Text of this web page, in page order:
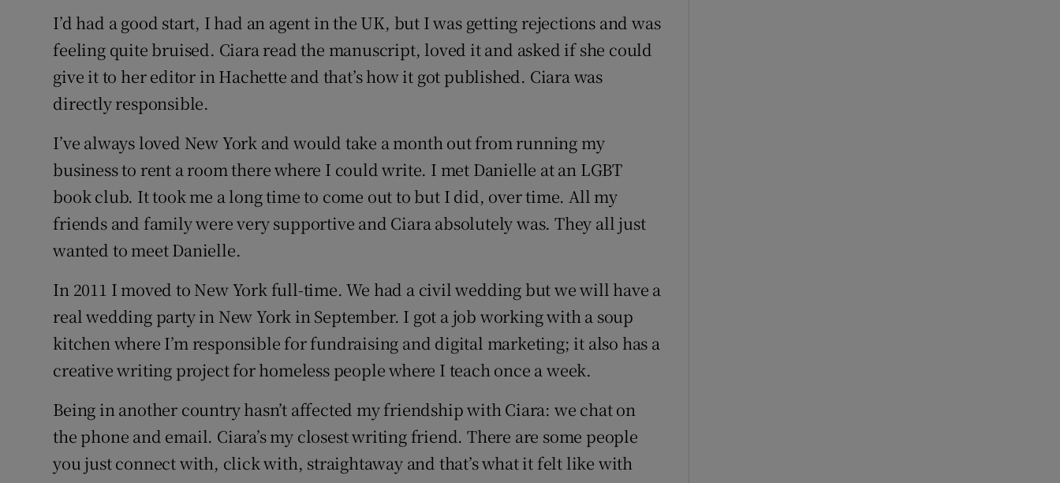
I’d had a good start, I had an agent in the UK, but I was getting rejections and was
feeling quite bruised. Ciara read the manuscript, loved it and asked if she could
give it to her editor in Hachette and that’s how it got published. Ciara was
directly responsible.
I’ve always loved New York and would take a month out from running my
business to rent a room there where I could write. I met Danielle at an LGBT
book club. It took me a long time to come out to but I did, over time. All my
friends and family were very supportive and Ciara absolutely was. They all just
wanted to meet Danielle.
In 2011 I moved to New York full-time. We had a civil wedding but we will have a
real wedding party in New York in September. I got a job working with a soup
kitchen where I’m responsible for fundraising and digital marketing; it also has a
creative writing project for homeless people where I teach once a week.
Being in another country hasn’t affected my friendship with Ciara: we chat on
the phone and email. Ciara’s my closest writing friend. There are some people
you just connect with, click with, straightaway and that’s what it felt like with